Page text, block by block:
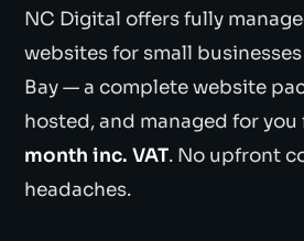
NC Digital offers fully
websites for small
Bay — a complete website
hosted, and managed for
month inc. VAT. No upfront
headaches.